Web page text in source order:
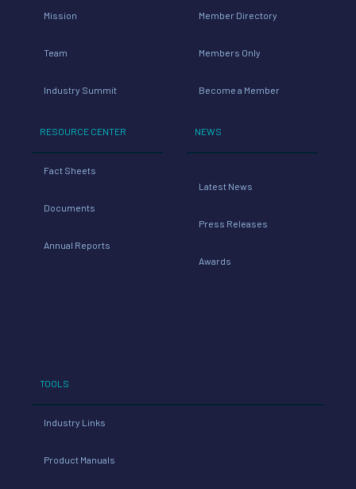
Mission
Team
Industry Summit
RESOURCE CENTER
Fact Sheets
Documents
Annual Reports
Member Directory
Members Only
Become a Member
NEWS
Latest News
Press Releases
Awards
TOOLS
Industry Links
Product Manuals